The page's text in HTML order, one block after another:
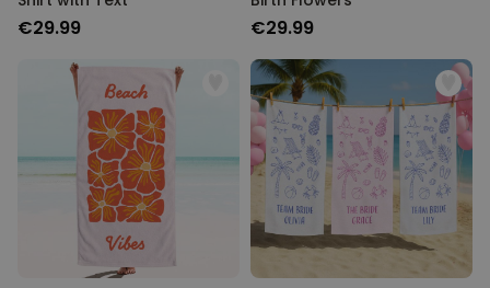
€29.99 €29.99